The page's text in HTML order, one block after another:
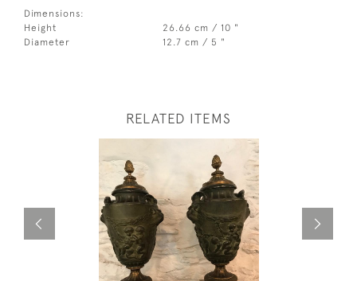
Dimensions:
Height
26.66 cm / 10 "
Diameter
12.7 cm / 5 "
RELATED ITEMS